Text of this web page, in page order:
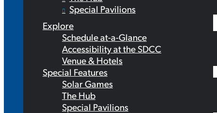
Special Pavilions
Explore
Schedule at-a-Glance
Accessibility at the SDCC
Venue & Hotels
Special Features
Solar Games
The Hub
Special Pavilions